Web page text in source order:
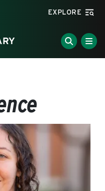
at Charlotte
EXPLORE